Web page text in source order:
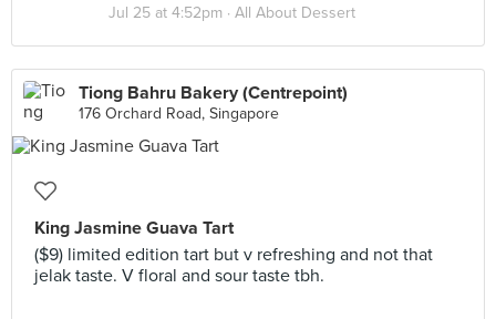
Jul 25 at 4:52pm · All About Dessert
Tiong Bahru Bakery (Centrepoint)
176 Orchard Road, Singapore
King Jasmine Guava Tart
($9) limited edition tart but v refreshing and not that
jelak taste. V floral and sour taste tbh.